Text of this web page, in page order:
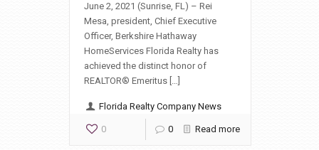
June 2, 2021 (Sunrise, FL) – Rei
Mesa, president, Chief Executive
Officer, Berkshire Hathaway
HomeServices Florida Realty has
achieved the distinct honor of
REALTOR® Emeritus […]
Florida Realty Company News
0 0 Read more